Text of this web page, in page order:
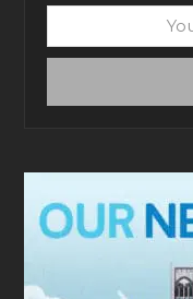
email